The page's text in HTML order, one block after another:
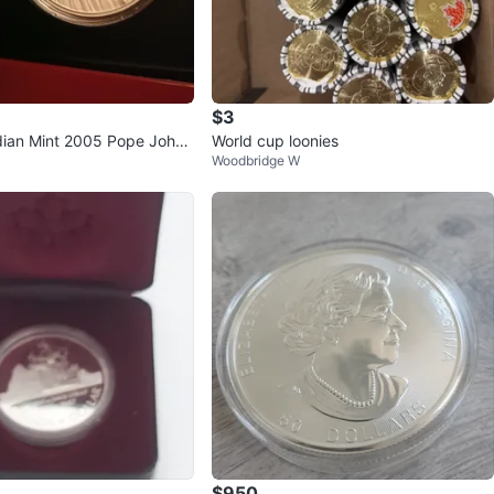
Mint 2005 Pope John
Coin
$3
World cup loonies
Woodbridge W